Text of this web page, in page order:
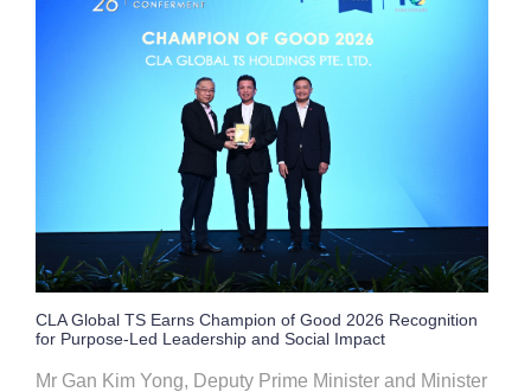
CLA Global TS Earns Champion of Good 2026 Recognition
for Purpose-Led Leadership and Social Impact
Mr Gan Kim Yong, Deputy Prime Minister and Minister